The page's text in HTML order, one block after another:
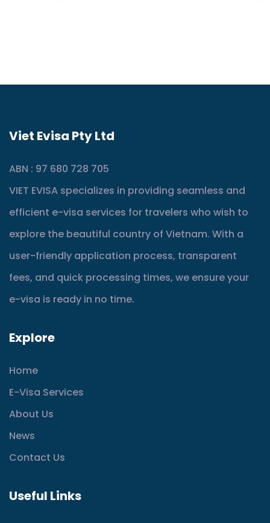
Viet Evisa Pty Ltd
ABN : 97 680 728 705
VIET EVISA specializes in providing seamless and
efficient e-visa services for travelers who wish to
explore the beautiful country of Vietnam. With a
user-friendly application process, transparent
fees, and quick processing times, we ensure your
e-visa is ready in no time.
Explore
Home
E-Visa Services
About Us
News
Contact Us
Useful Links